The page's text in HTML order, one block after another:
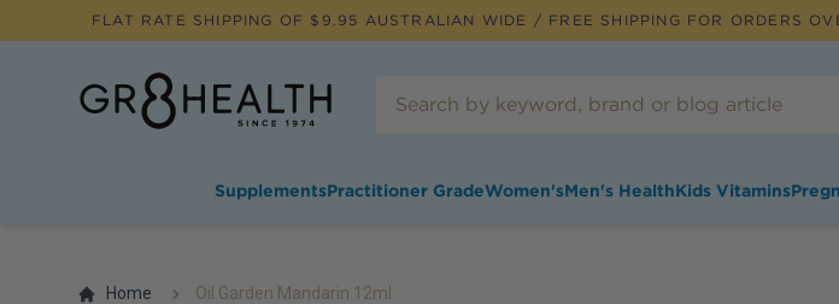
FLAT RATE SHIPPING OF $ 9.95 AUSTRALIAN WIDE / FREE SHIPPING FOR ORDERS
SupplementsPractitioner GradeWomen'sMen's HealthKids Vitamins
Home Oil Garden Mandarin 12ml